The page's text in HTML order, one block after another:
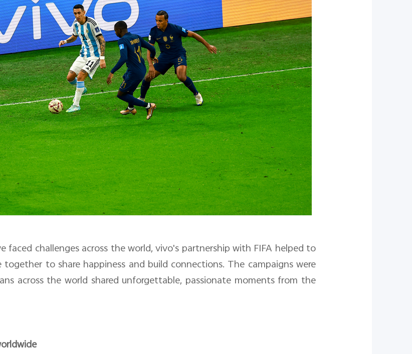
faced challenges across the world, vivo's partnership with FIFA helped to
to share happiness and build connections. The campaigns were
across the world shared unforgettable, passionate moments from the